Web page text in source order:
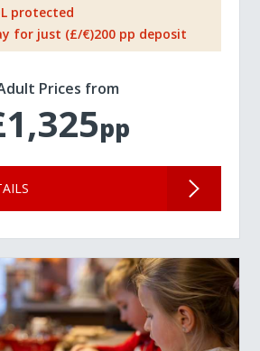
protected
for just (£/€)200 pp deposit
Prices from
pp